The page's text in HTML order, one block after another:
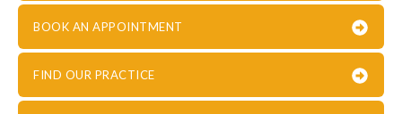
BOOK AN APPOINTMENT
FIND OUR PRACTICE